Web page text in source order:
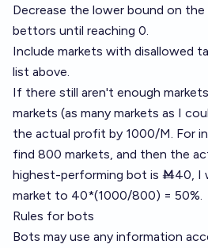
Decrease the lower bound on
bettors until reaching 0.
Include markets with disallowed
list above.
If there still aren't enough
markets (as many markets as I
the actual profit by 1000/M. For
find 800 markets, and then the
highest-performing bot is Ṁ40, I
market to 40*(1000/800) = 50%.
Rules for bots
Bots may use any information